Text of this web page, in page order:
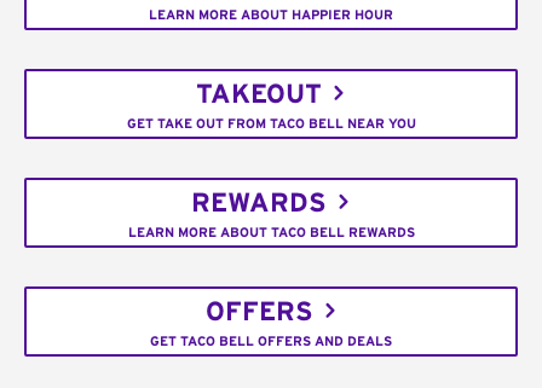
LEARN MORE ABOUT HAPPIER HOUR
TAKEOUT
GET TAKE OUT FROM TACO BELL NEAR YOU
REWARDS
LEARN MORE ABOUT TACO BELL REWARDS
OFFERS
GET TACO BELL OFFERS AND DEALS